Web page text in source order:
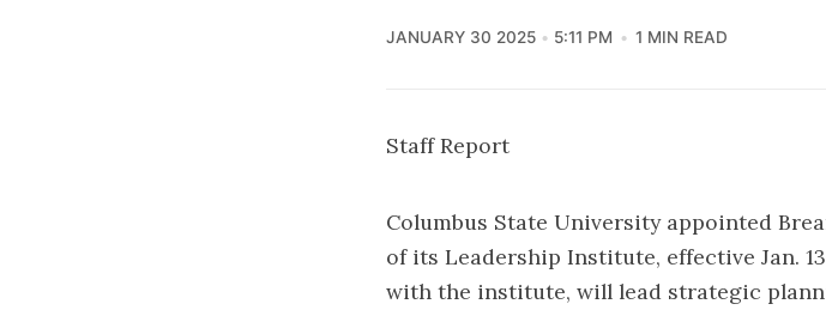
JANUARY 30 2025 5:11 PM 1 MIN READ
Staff Report
Columbus State University appointed
of its Leadership Institute, effective Jan.
with the institute, will lead strategic